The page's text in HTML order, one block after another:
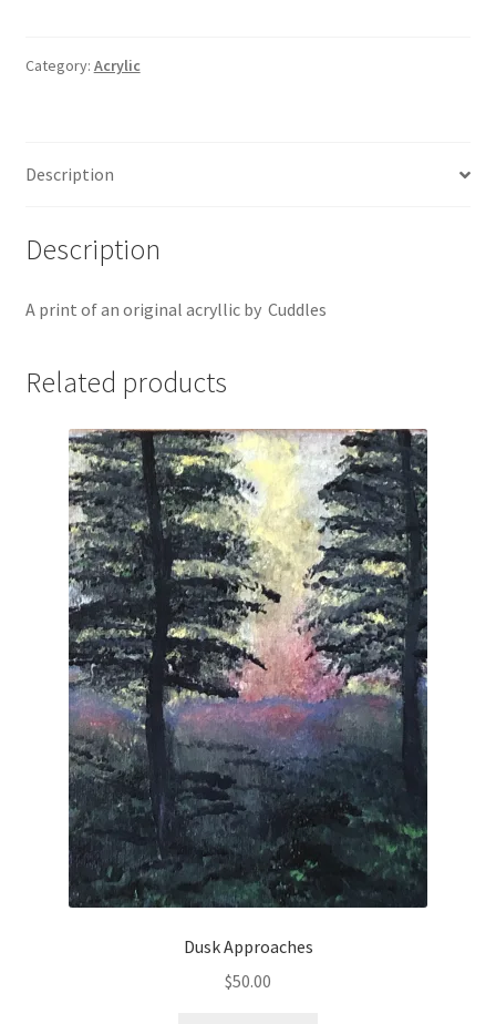
Blue
Category: Acrylic
Description
Description
A print of an original acryllic by Cuddles
Related products
Dusk Approaches
$50.00